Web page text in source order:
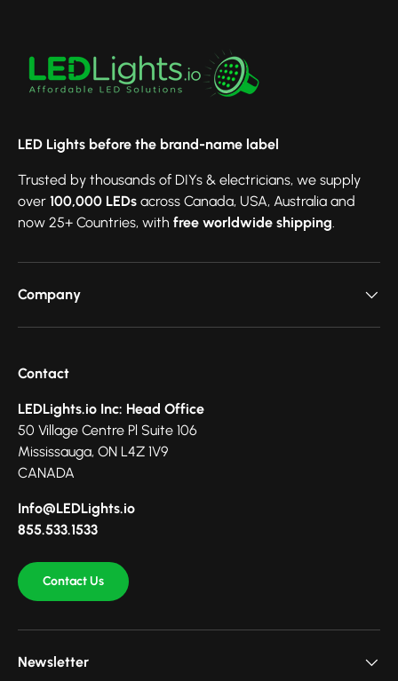
LED Lights before the brand-name label
Trusted by thousands of DIYs & electricians, we supply
over 100,000 LEDs across Canada, USA, Australia and
now 25+ Countries, with free worldwide shipping.
Company
Contact
LEDLights.io Inc: Head Office
50 Village Centre Pl Suite 106
Mississauga, ON L4Z 1V9
CANADA
Info@LEDLights.io
855.533.1533
Contact Us
Newsletter